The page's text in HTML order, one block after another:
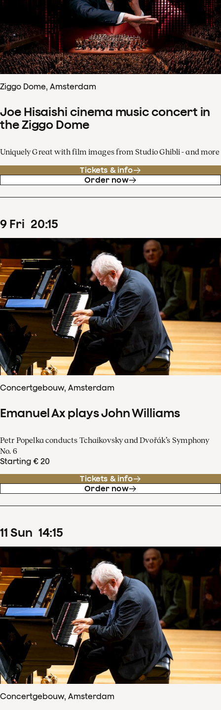
Ziggo Dome, Amsterdam
Joe Hisaishi cinema music concert in
the Ziggo Dome
Uniquely Great with film images from Studio Ghibli - and more
Tickets & info
Order now
9 Fri 20:15
Concertgebouw, Amsterdam
Emanuel Ax plays John Williams
Petr Popelka conducts Tchaikovsky and Dvořák’s Symphony
No. 6
Starting € 20
Tickets & info
Order now
11 Sun 14:15
Concertgebouw, Amsterdam